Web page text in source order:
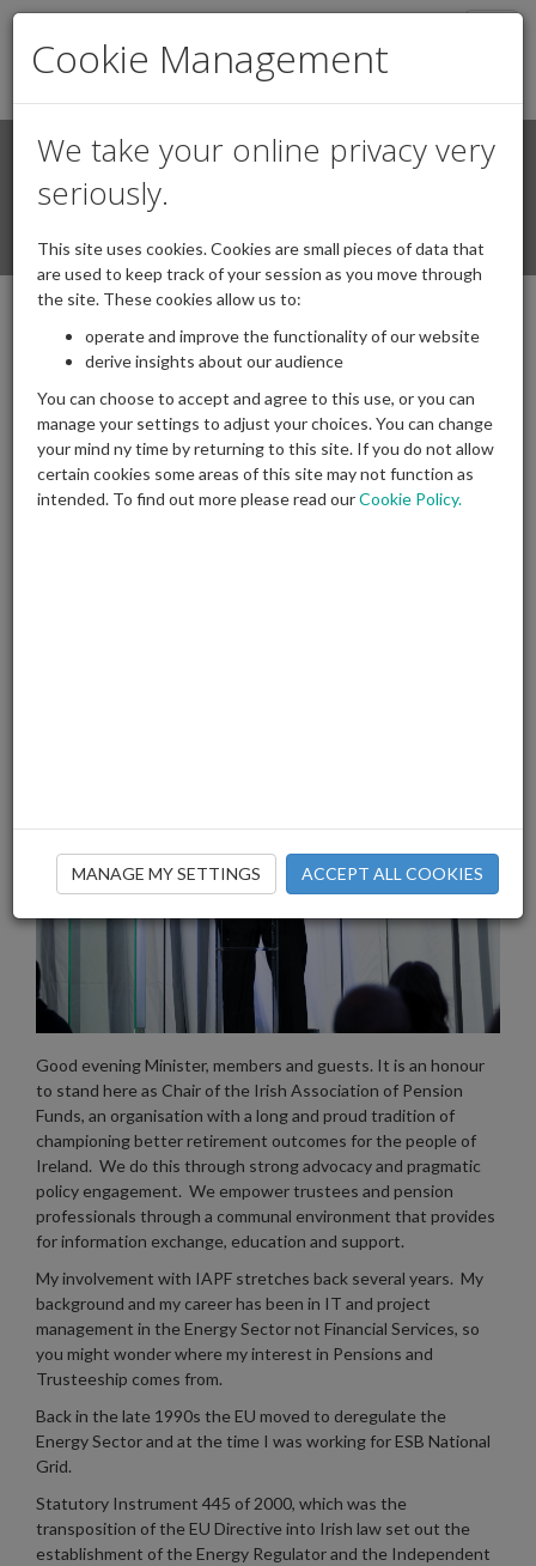
Search Login / Register
Chair speech IAPF dinner February 2026
05/03/2026Posted by|Comments(0)
Good evening Minister, members and guests. It is an honour
to stand here as Chair of the Irish Association of Pension
Funds, an organisation with a long and proud tradition of
championing better retirement outcomes for the people of
Ireland. We do this through strong advocacy and pragmatic
policy engagement. We empower trustees and pension
professionals through a communal environment that provides
for information exchange, education and support.
My involvement with IAPF stretches back several years. My
background and my career has been in IT and project
management in the Energy Sector not Financial Services, so
you might wonder where my interest in Pensions and
Trusteeship comes from.
Back in the late 1990s the EU moved to deregulate the
Energy Sector and at the time I was working for ESB National
Grid.
Statutory Instrument 445 of 2000, which was the
transposition of the EU Directive into Irish law set out the
establishment of the Energy Regulator and the Independent
Cookie Management
We take your online privacy very
seriously.
This site uses cookies. Cookies are small pieces of data that
are used to keep track of your session as you move through
the site. These cookies allow us to:
operate and improve the functionality of our website
derive insights about our audience
You can choose to accept and agree to this use, or you can
manage your settings to adjust your choices. You can change
your mind ny time by returning to this site. If you do not allow
certain cookies some areas of this site may not function as
intended. To find out more please read ourCookie Policy.
MANAGE MY SETTINGS ACCEPT ALL COOKIES